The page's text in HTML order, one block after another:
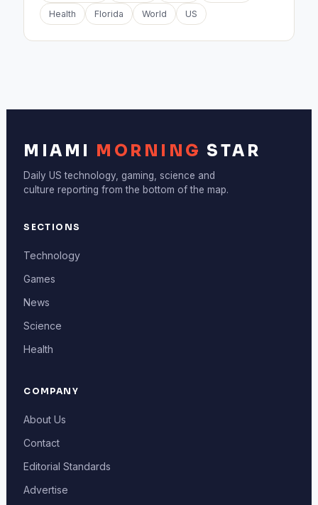
Health Florida World US
MIAMI MORNING STAR
Daily US technology, gaming, science and
culture reporting from the bottom of the map.
SECTIONS
Technology
Games
News
Science
Health
COMPANY
About Us
Contact
Editorial Standards
Advertise